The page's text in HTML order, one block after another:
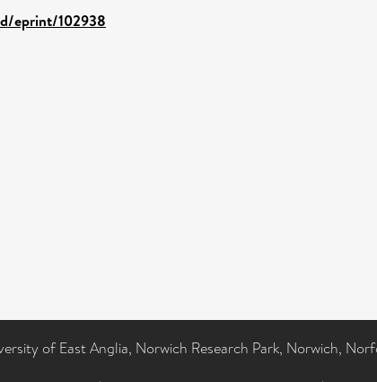
eprint/102938
of East Anglia, Norwich Research Park, Norwich,